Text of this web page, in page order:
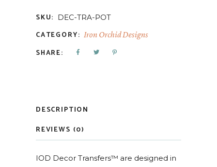
SKU: DEC-TRA-POT
CATEGORY: Iron Orchid Designs
SHARE:
DESCRIPTION
REVIEWS (0)
IOD Decor Transfers™ are designed in